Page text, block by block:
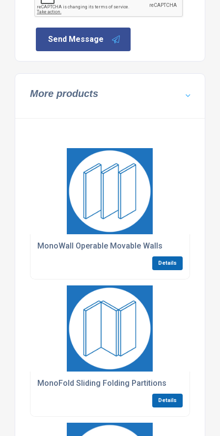
Send Message
More products
MonoWall Operable Movable Walls
Details
MonoFold Sliding Folding Partitions
Details